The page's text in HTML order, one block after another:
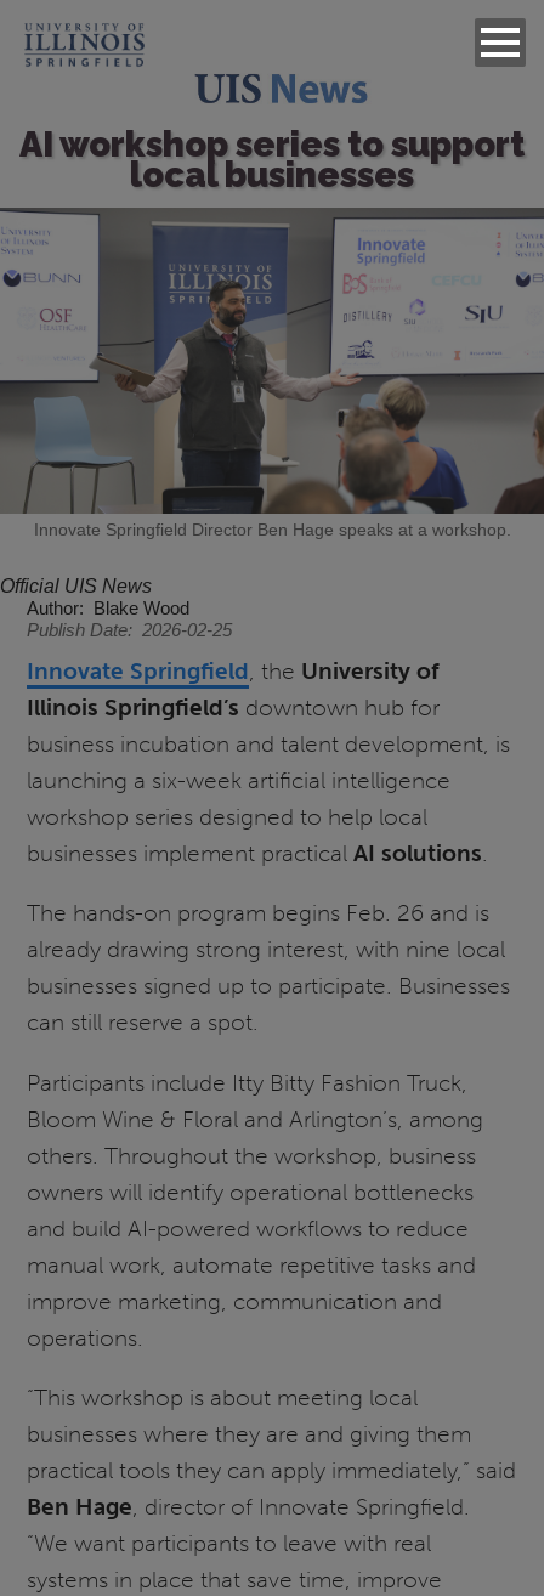
AI workshop series to support
local businesses
Image
Innovate Springfield Director Ben Hage speaks at a workshop.
Official UIS News
Author
Blake Wood
Publish Date
2026-02-25
Innovate Springfield, the University of
Illinois Springfield’s downtown hub for
business incubation and talent development, is
launching a six-week artificial intelligence
workshop series designed to help local
businesses implement practicalAI solutions.
The hands-on program begins Feb. 26 and is
already drawing strong interest, with nine local
businesses signed up to participate. Businesses
can still reserve a spot.
Participants include Itty Bitty Fashion Truck,
Bloom Wine & Floral and Arlington’s, among
others. Throughout the workshop, business
owners will identify operational bottlenecks
and build AI-powered workflows to reduce
manual work, automate repetitive tasks and
improve marketing, communication and
operations.
“This workshop is about meeting local
businesses where they are and giving them
practical tools they can apply immediately,” said
Ben Hage, director of Innovate Springfield.
“We want participants to leave with real
systems in place that save time, improve